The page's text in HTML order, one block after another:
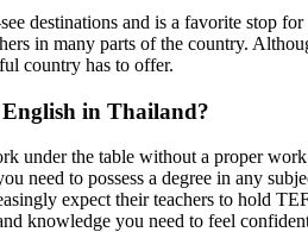
destinations and is a favorite stop
in many parts of the country.
country has to offer.
in Thailand?
under the table without a proper
need to possess a degree in any
expect their teachers to hold
knowledge you need to feel